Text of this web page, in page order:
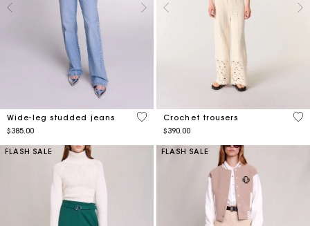
Wide-leg studded jeans
$385.00
5 out of 5 Customer Rating
Crochet trousers
$390.00
4.5
FLASH SALE FLASH SALE